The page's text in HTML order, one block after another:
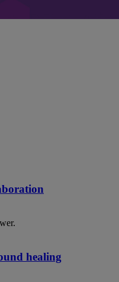
healing